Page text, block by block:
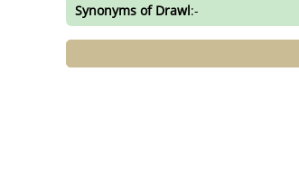
Synonyms of Drawl:-